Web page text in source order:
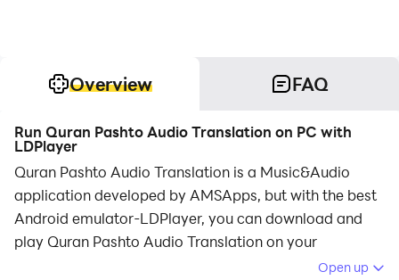
Overview FAQ
Run Quran Pashto Audio Translation on PC with
LDPlayer
Quran Pashto Audio Translation is a Music&Audio
application developed by AMSApps, but with the best
Android emulator-LDPlayer, you can download and
play Quran Pashto Audio Translation on your
Open up